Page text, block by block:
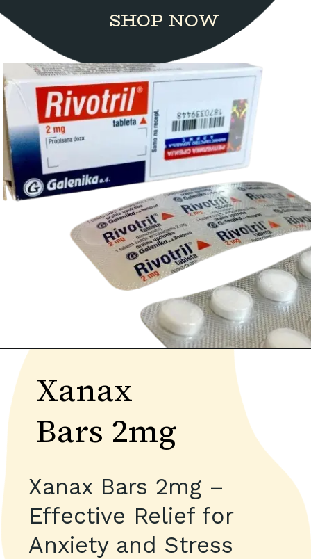
SHOP NOW
Xanax Bars 2mg –
Effective Relief for
Anxiety and Stress
Xanax
Bars 2mg